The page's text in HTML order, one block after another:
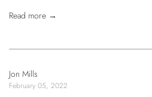
Read more →
Jon Mills
February 05, 2022